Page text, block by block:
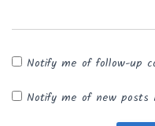
Notify me of follow-up
Notify me of new posts